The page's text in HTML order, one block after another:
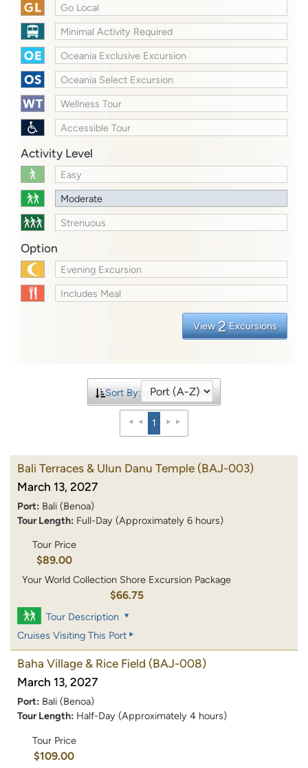
Go Local
Minimal Activity Required
Oceania Exclusive Excursion
Oceania Select Excursion
Wellness Tour
Accessible Tour
Activity Level
Easy
Moderate
Strenuous
Option
Evening Excursion
Includes Meal
View 2 Excursions
Sort By:
1
Bali Terraces & Ulun Danu Temple (BAJ-003)
March 13, 2027
Port: Bali (Benoa)
Tour Length: Full-Day (Approximately 6 hours)
Tour Price
$89.00
Your World Collection Shore Excursion Package
$66.75
Tour Description
Cruises Visiting This Port
Baha Village & Rice Field (BAJ-008)
March 13, 2027
Port: Bali (Benoa)
Tour Length: Half-Day (Approximately 4 hours)
Tour Price
$109.00